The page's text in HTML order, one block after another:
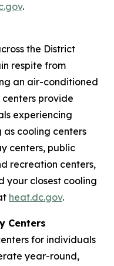
.
the District
respite from
an air-conditioned
provide
experiencing
as cooling centers
centers, public
recreation centers,
your closest cooling
heat.dc.gov.
Centers
for individuals
year-round,